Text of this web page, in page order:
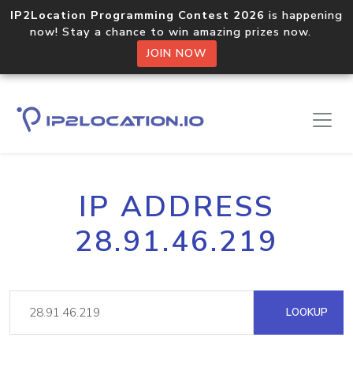
IP2Location Programming Contest 2026 is happening
now! Stay a chance to win amazing prizes now.
JOIN NOW
IP ADDRESS
28.91.46.219
LOOKUP